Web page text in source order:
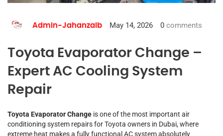
Admin-Jahanzaib May 14, 2026 0 comments
Toyota Evaporator Change –
Expert AC Cooling System
Repair
Toyota Evaporator Change is one of the most important air
conditioning system repairs for Toyota owners in Dubai, where
extreme heat makes a fully functional AC system absolutely